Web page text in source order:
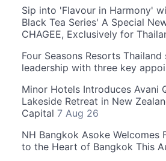
Sip into 'Flavour in Harmony'
Black Tea Series' A Special
CHAGEE, Exclusively for
Four Seasons Resorts
leadership with three key
Minor Hotels Introduces Avani
Lakeside Retreat in New
Capital 7 Aug 26
NH Bangkok Asoke Welcomes
to the Heart of Bangkok This